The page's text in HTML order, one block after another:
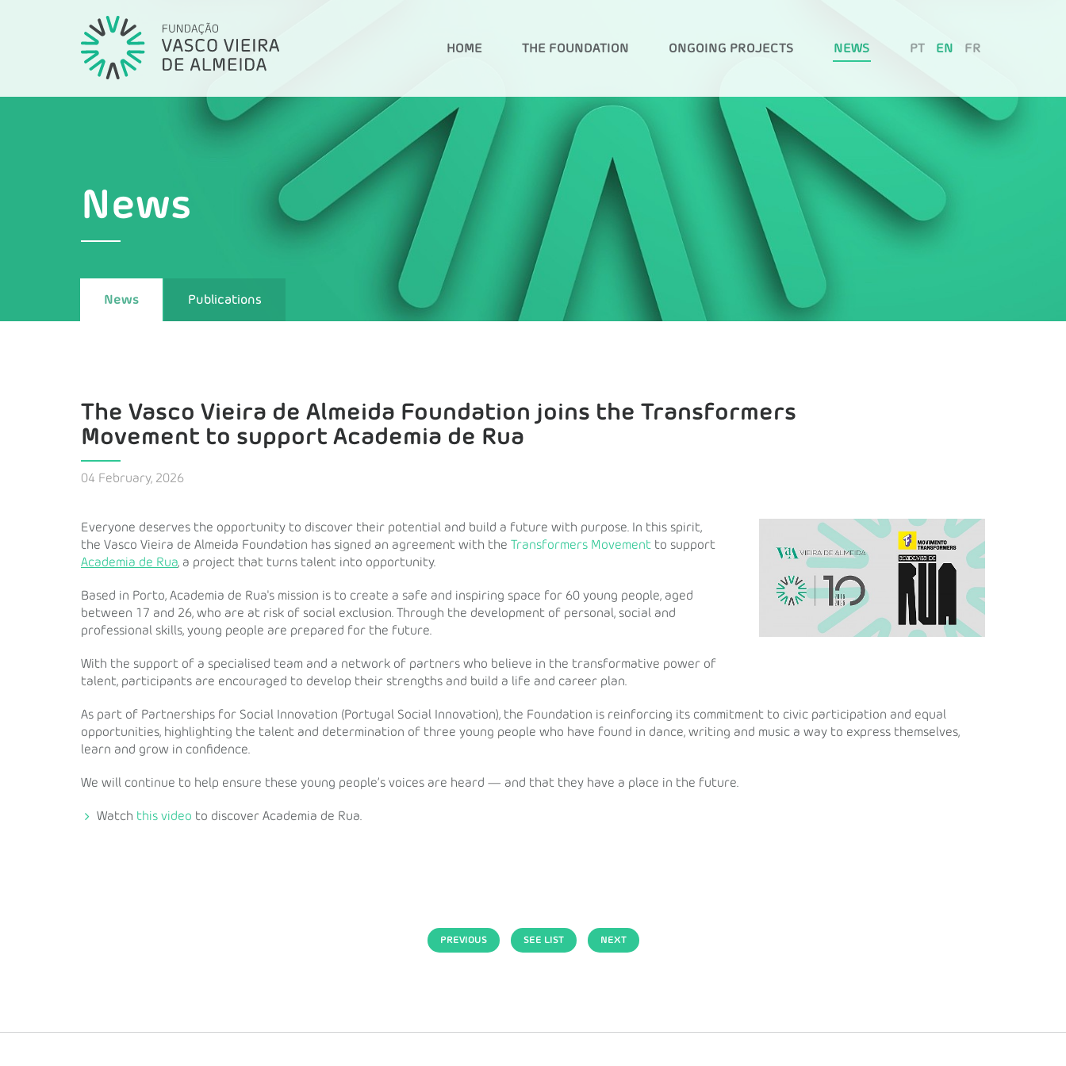
HOME THE FOUNDATION ONGOING PROJECTS NEWS PT EN FR
News
News Publications
The Vasco Vieira de Almeida Foundation joins the Transformers
Movement to support Academia de Rua
04 February, 2026
Everyone deserves the opportunity to discover their potential and build a future with purpose. In this spirit,
the Vasco Vieira de Almeida Foundation has signed an agreement with the Transformers Movement to support
Academia de Rua, a project that turns talent into opportunity.
Based in Porto, Academia de Rua's mission is to create a safe and inspiring space for 60 young people, aged
between 17 and 26, who are at risk of social exclusion. Through the development of personal, social and
professional skills, young people are prepared for the future.
With the support of a specialised team and a network of partners who believe in the transformative power of
talent, participants are encouraged to develop their strengths and build a life and career plan.
As part of Partnerships for Social Innovation (Portugal Social Innovation), the Foundation is reinforcing its commitment to civic participation and equal
opportunities, highlighting the talent and determination of three young people who have found in dance, writing and music a way to express themselves,
learn and grow in confidence.
We will continue to help ensure these young people’s voices are heard — and that they have a place in the future.
Watch this video to discover Academia de Rua.
PREVIOUS SEE LIST NEXT